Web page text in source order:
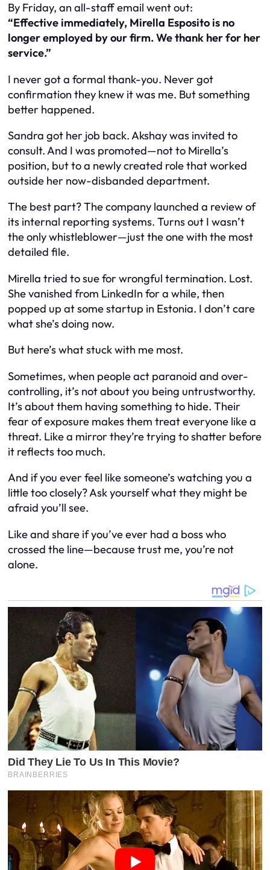
By Friday, an all-staff email went out:
“Effective immediately, Mirella Esposito is no
longer employed by our firm. We thank her for her
service.”
I never got a formal thank-you. Never got
confirmation they knew it was me. But something
better happened.
Sandra got her job back. Akshay was invited to
consult. And I was promoted—not to Mirella’s
position, but to a newly created role that worked
outside her now-disbanded department.
The best part? The company launched a review of
its internal reporting systems. Turns out I wasn’t
the only whistleblower—just the one with the most
detailed file.
Mirella tried to sue for wrongful termination. Lost.
She vanished from LinkedIn for a while, then
popped up at some startup in Estonia. I don’t care
what she’s doing now.
But here’s what stuck with me most.
Sometimes, when people act paranoid and over-
controlling, it’s not about you being untrustworthy.
It’s aboutthem having something to hide. Their
fear of exposure makes them treat everyone like a
threat. Like a mirror they’re trying to shatter before
it reflects too much.
And if you ever feel like someone’s watching you a
little too closely? Ask yourself whatthey might be
afraid you’ll see.
Like and share if you’ve ever had a boss who
crossed the line—because trust me, you’re not
alone.